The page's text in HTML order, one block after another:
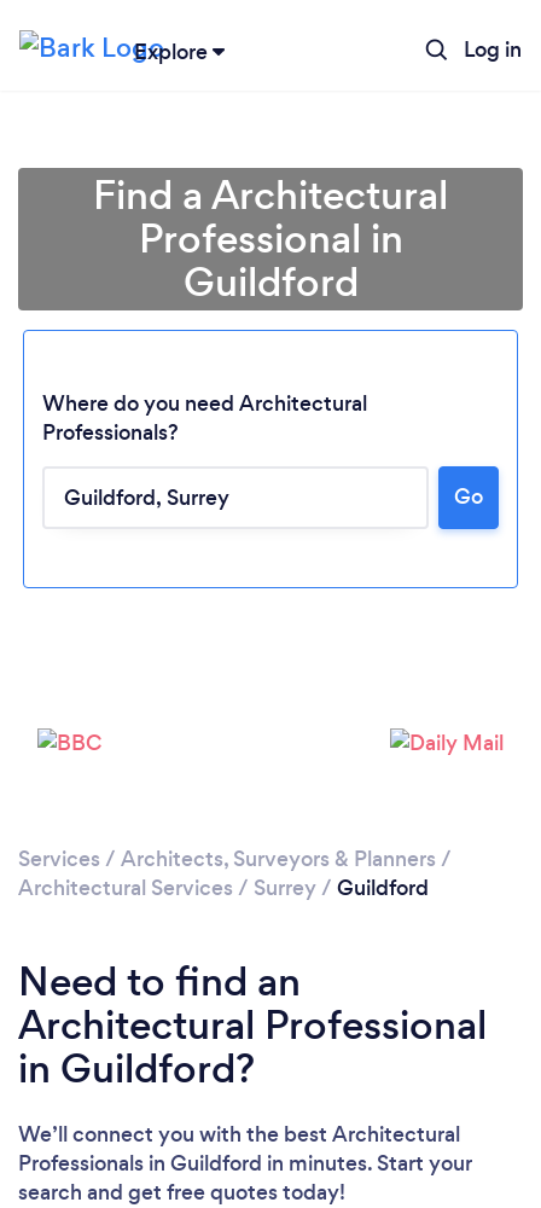
Explore Log in
Find a Architectural
Professional in
Guildford
Where do you need Architectural
Professionals?
Go
Services / Architects, Surveyors & Planners /
Architectural Services / Surrey/ Guildford
Need to find an
Architectural Professional
in Guildford?
We’ll connect you with the best Architectural
Professionals in Guildford in minutes. Start your
search and get free quotes today!